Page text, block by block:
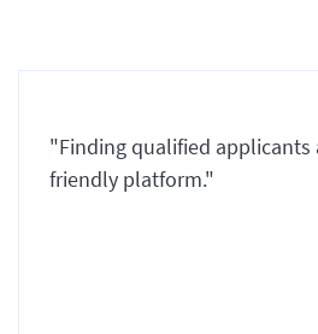
"Finding qualified applicants
friendly platform."